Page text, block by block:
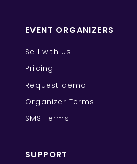
EVENT ORGANIZERS
Sell with us
Pricing
Request demo
Organizer Terms
SMS Terms
SUPPORT